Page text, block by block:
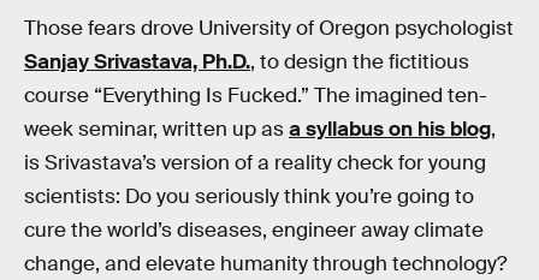
Those fears drove University of Oregon psychologist
Sanjay Srivastava, Ph.D., to design the fictitious
course “Everything Is Fucked.” The imagined ten-
week seminar, written up asa syllabus on his blog,
is Srivastava’s version of a reality check for young
scientists: Do you seriously think you’re going to
cure the world’s diseases, engineer away climate
change, and elevate humanity through technology?